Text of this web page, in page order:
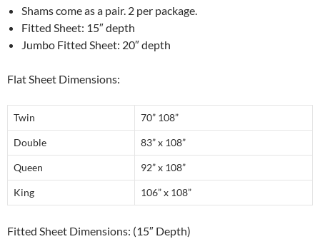
Shams come as a pair. 2 per package.
Fitted Sheet: 15″ depth
Jumbo Fitted Sheet: 20″ depth
Flat Sheet Dimensions:
Twin 70” 108”
Double 83” x 108”
Queen 92” x 108”
King 106” x 108”
Fitted Sheet Dimensions: (15″ Depth)